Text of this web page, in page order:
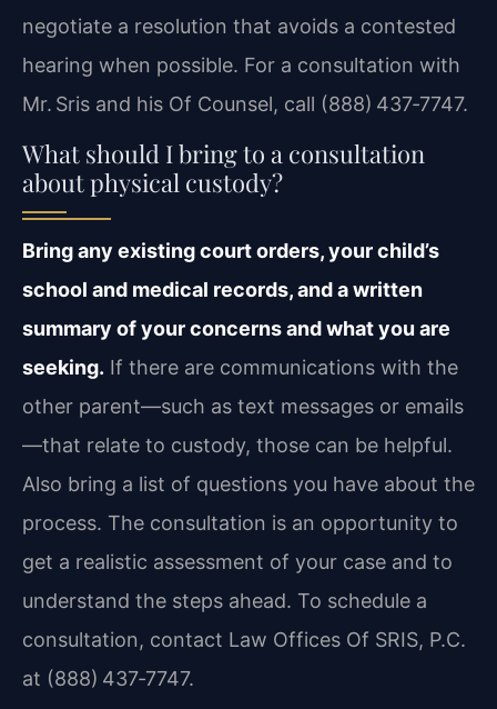
negotiate a resolution that avoids a contested
hearing when possible. For a consultation with
Mr. Sris and his Of Counsel, call (888) 437‑7747.
What should I bring to a consultation
about physical custody?
Bring any existing court orders, your child’s
school and medical records, and a written
summary of your concerns and what you are
seeking. If there are communications with the
other parent—such as text messages or emails
—that relate to custody, those can be helpful.
Also bring a list of questions you have about the
process. The consultation is an opportunity to
get a realistic assessment of your case and to
understand the steps ahead. To schedule a
consultation, contact Law Offices Of SRIS, P.C.
at (888) 437‑7747.